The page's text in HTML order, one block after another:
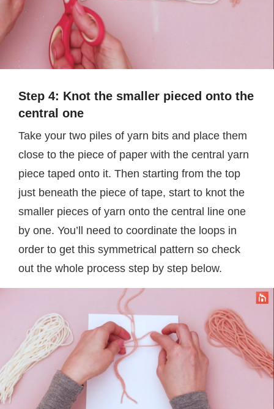
Step 4: Knot the smaller pieced onto the
central one
Take your two piles of yarn bits and place them
close to the piece of paper with the central yarn
piece taped onto it. Then starting from the top
just beneath the piece of tape, start to knot the
smaller pieces of yarn onto the central line one
by one. You’ll need to coordinate the loops in
order to get this symmetrical pattern so check
out the whole process step by step below.